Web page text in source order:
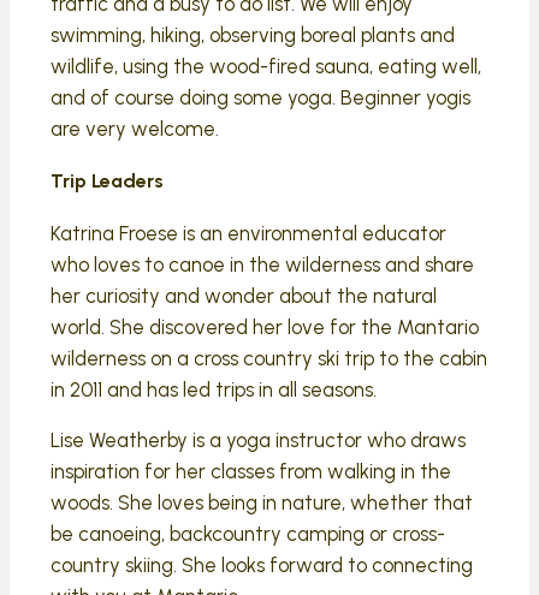
swimming, hiking, observing boreal plants and
wildlife, using the wood-fired sauna, eating well,
and of course doing some yoga. Beginner yogis
are very welcome.
Trip Leaders
Katrina Froese is an environmental educator
who loves to canoe in the wilderness and share
her curiosity and wonder about the natural
world. She discovered her love for the Mantario
wilderness on a cross country ski trip to the cabin
in 2011 and has led trips in all seasons.
Lise Weatherby is a yoga instructor who draws
inspiration for her classes from walking in the
woods. She loves being in nature, whether that
be canoeing, backcountry camping or cross-
country skiing. She looks forward to connecting